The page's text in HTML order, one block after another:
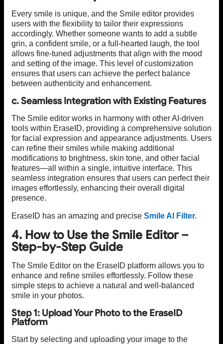
Every smile is unique, and the Smile editor provides
users with the flexibility to tailor their expressions
accordingly. Whether someone wants to add a subtle
grin, a confident smile, or a full-hearted laugh, the tool
allows fine-tuned adjustments that align with the mood
and setting of the image. This level of customization
ensures that users can achieve the perfect balance
between authenticity and enhancement.
c. Seamless Integration with Existing Features
The Smile editor works in harmony with other AI-driven
tools within EraseID, providing a comprehensive solution
for facial expression and appearance adjustments. Users
can refine their smiles while making additional
modifications to brightness, skin tone, and other facial
features—all within a single, intuitive interface. This
seamless integration ensures that users can perfect their
images effortlessly, enhancing their overall digital
presence.
EraseID has an amazing and precise Smile AI Filter.
4. How to Use the Smile Editor –
Step-by-Step Guide
The Smile Editor on the EraseID platform allows you to
enhance and refine smiles effortlessly. Follow these
simple steps to achieve a natural and well-balanced
smile in your photos.
Step 1: Upload Your Photo to the EraseID
Platform
Start by selecting and uploading your image to the